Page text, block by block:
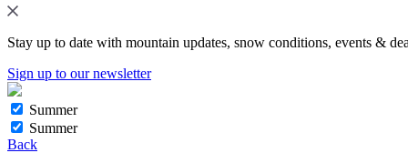
Stay up to date with mountain updates, snow conditions, events &
Sign up to our newsletter
Summer
Summer
Back